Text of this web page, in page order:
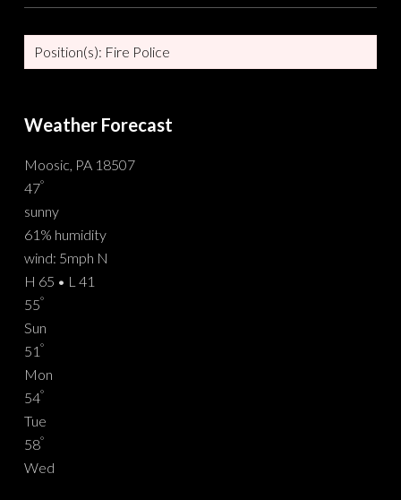
Position(s): Fire Police
Weather Forecast
Moosic, PA 18507
47°
sunny
61% humidity
wind: 5mph N
H 65 • L 41
55°
Sun
51°
Mon
54°
Tue
58°
Wed